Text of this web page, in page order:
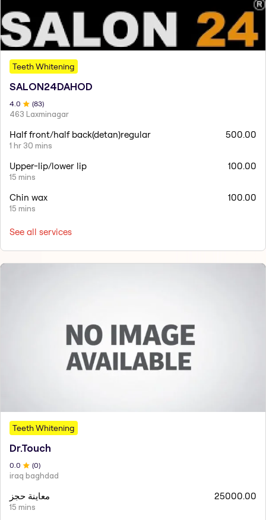
Teeth Whitening
SALON24DAHOD
4 .0 (83)
463 Laxminagar
Half front/half back(detan)regular
1 hr 30 mins
500.00
Upper-lip/lower lip
15 mins
100.00
Chin wax
15 mins
100.00
See all services
Teeth Whitening
Dr.Touch
0 .0 (0)
iraq baghdad
معاينة حجز
15 mins
25000.00